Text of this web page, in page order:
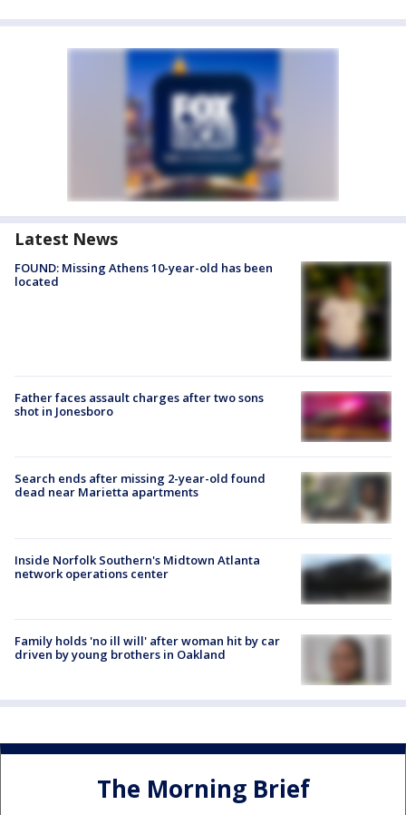
Latest News
FOUND: Missing Athens 10-year-old has been
located
Father faces assault charges after two sons
shot in Jonesboro
Search ends after missing 2-year-old found
dead near Marietta apartments
Inside Norfolk Southern's Midtown Atlanta
network operations center
Family holds 'no ill will' after woman hit by car
driven by young brothers in Oakland
The Morning Brief